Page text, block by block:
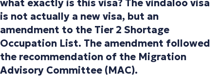
what exactly is this visa? The vindaloo visa
is not actually a new visa, but an
amendment to the Tier 2 Shortage
Occupation List. The amendment followed
the recommendation of the Migration
Advisory Committee (MAC).